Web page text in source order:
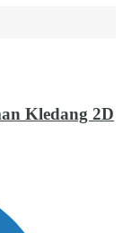
Kledang 2D